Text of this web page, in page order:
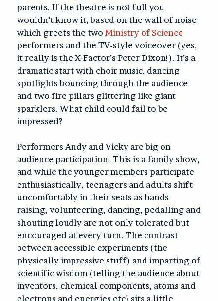
parents. If the theatre is not full you
wouldn’t know it, based on the wall of noise
which greets the two Ministry of Science
performers and the TV-style voiceover (yes,
it really is the X-Factor’s Peter Dixon!). It’s a
dramatic start with choir music, dancing
spotlights bouncing through the audience
and two fire pillars glittering like giant
sparklers. What child could fail to be
impressed?
Performers Andy and Vicky are big on
audience participation! This is a family show,
and while the younger members participate
enthusiastically, teenagers and adults shift
uncomfortably in their seats as hands
raising, volunteering, dancing, pedalling and
shouting loudly are not only tolerated but
encouraged at every turn. The contrast
between accessible experiments (the
physically impressive stuff) and imparting of
scientific wisdom (telling the audience about
inventors, chemical components, atoms and
electrons and energies etc) sits a little